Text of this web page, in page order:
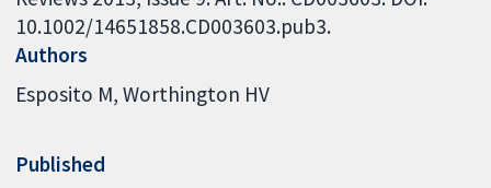
10.1002/14651858.CD003603.pub3.
Authors
Esposito M Worthington HV
Published